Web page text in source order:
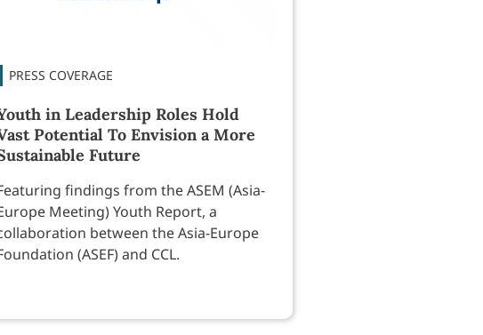
in Leadership Roles Hold
Potential To Envision a More
Future
findings from the ASEM (Asia-
Meeting) Youth Report, a
between the Asia-Europe
(ASEF) and CCL.